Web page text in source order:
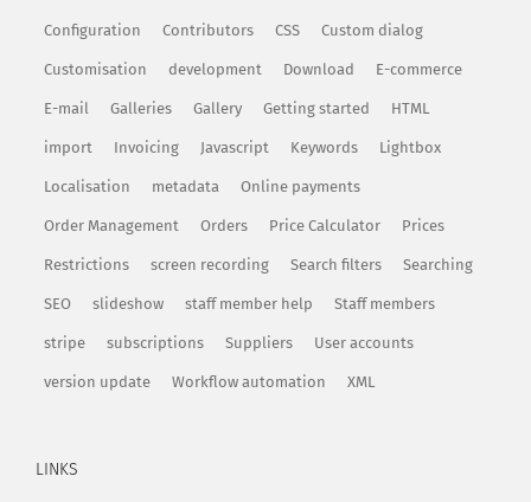
Configuration Contributors CSS Custom dialog
Customisation development Download E-commerce
E-mail Galleries Gallery Getting started HTML
import Invoicing Javascript Keywords Lightbox
Localisation metadata Online payments
Order Management Orders Price Calculator Prices
Restrictions screen recording Search filters Searching
SEO slideshow staff member help Staff members
stripe subscriptions Suppliers User accounts
version update Workflow automation XML
LINKS